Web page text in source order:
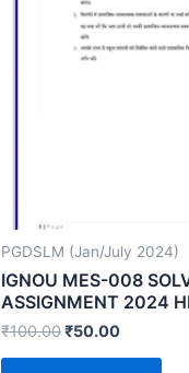
PGDSLM (Jan/July 2024)
IGNOU MES-008
ASSIGNMENT 2024
₹100.00₹50.00